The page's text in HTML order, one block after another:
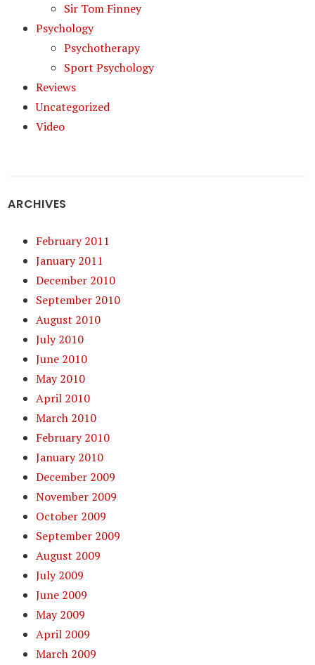
Sir Tom Finney
Psychology
Psychotherapy
Sport Psychology
Reviews
Uncategorized
Video
ARCHIVES
February 2011
January 2011
December 2010
September 2010
August 2010
July 2010
June 2010
May 2010
April 2010
March 2010
February 2010
January 2010
December 2009
November 2009
October 2009
September 2009
August 2009
July 2009
June 2009
May 2009
April 2009
March 2009